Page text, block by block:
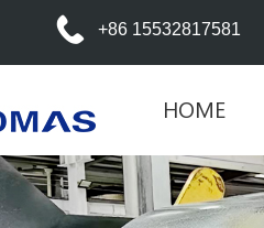
+86 15532817581
HOME